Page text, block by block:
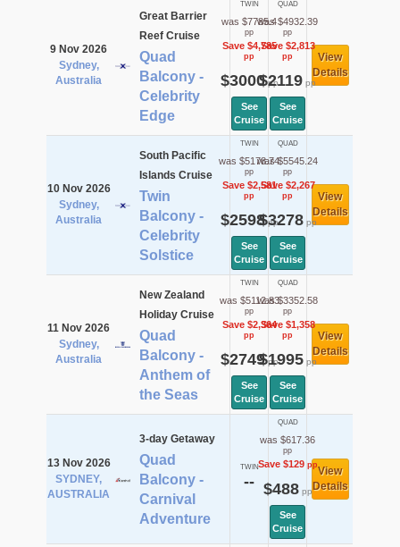
9 Nov 2026
Sydney,
Australia
Great Barrier
Reef Cruise
Quad
Balcony -
Celebrity
Edge
TWIN
was $7785.4
pp
Save $4,785
pp
$3000pp
See
Cruise
QUAD
was $4932.39
pp
Save $2,813
pp
$2119 pp
See
Cruise
View
Details
10 Nov 2026
Sydney,
Australia
South Pacific
Islands Cruise
Twin
Balcony -
Celebrity
Solstice
TWIN
was $5178.74
pp
Save $2,581
pp
$2598pp
See
Cruise
QUAD
was $5545.24
pp
Save $2,267
pp
$3278pp
See
Cruise
View
Details
11 Nov 2026
Sydney,
Australia
New Zealand
Holiday Cruise
Quad
Balcony -
Anthem of
the Seas
TWIN
was $5112.83
pp
Save $2,364
pp
$2749pp
See
Cruise
QUAD
was $3352.58
pp
Save $1,358
pp
$1995pp
See
Cruise
View
Details
13 Nov 2026
SYDNEY,
AUSTRALIA
3-day Getaway
Quad
Balcony -
Carnival
Adventure
TWIN
--
QUAD
was $617.36
pp
Save $129pp
$488pp
See
Cruise
View
Details